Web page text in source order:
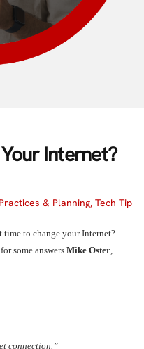
Internet?
& Planning, Tech Tip
time to change your Internet?
some answersMike Oster,
connection.”